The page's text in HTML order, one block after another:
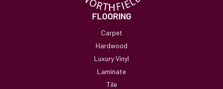
FLOORING
Carpet
Hardwood
Luxury Vinyl
Laminate
Tile